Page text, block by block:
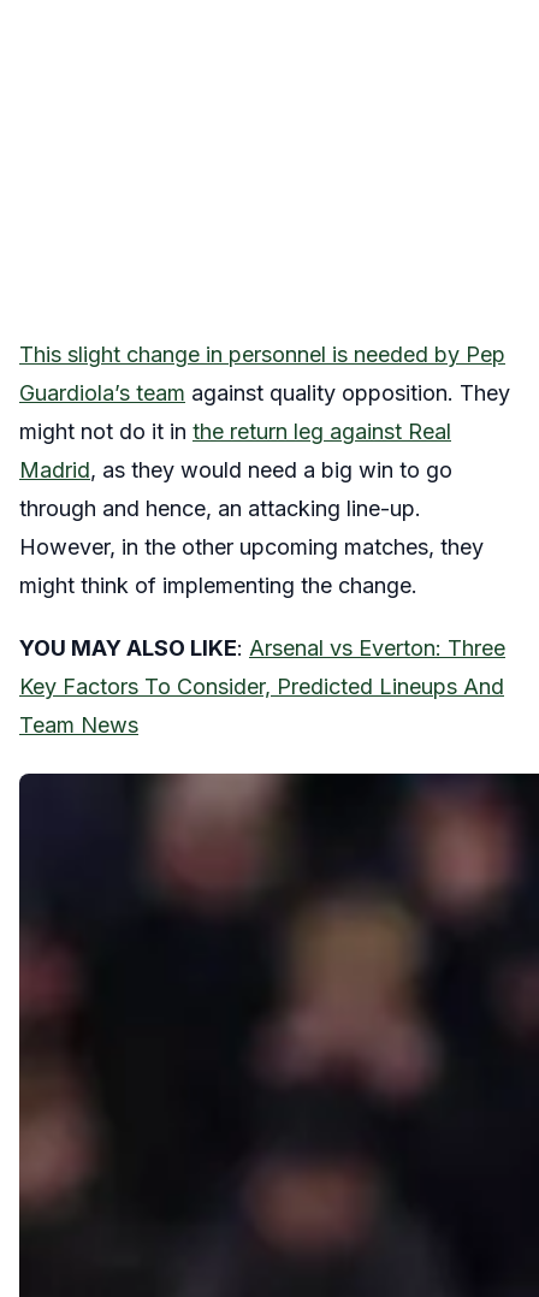
This slight change in personnel is needed by Pep
Guardiola’s team against quality opposition. They
might not do it in the return leg against Real
Madrid, as they would need a big win to go
through and hence, an attacking line-up.
However, in the other upcoming matches, they
might think of implementing the change.
YOU MAY ALSO LIKE: Arsenal vs Everton: Three
Key Factors To Consider, Predicted Lineups And
Team News